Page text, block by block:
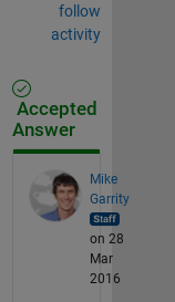
follow
activity
Accepted
Answer
Mike
Garrity
on 28
Mar
2016